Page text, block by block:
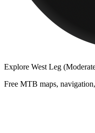
Explore West Leg
Free MTB maps,